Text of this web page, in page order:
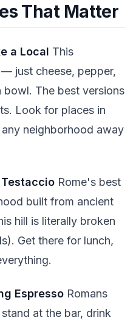
That Matter
a Local This
just cheese, pepper,
The best versions
Look for places in
neighborhood away
Rome's best
built from ancient
hill is literally broken
Get there for lunch,
Espresso Romans
at the bar, drink